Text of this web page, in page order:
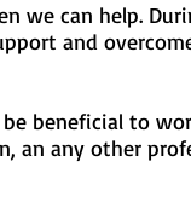
we can help.
and
beneficial to
an any other